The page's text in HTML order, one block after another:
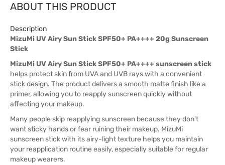
ABOUT THIS PRODUCT
Description
MizuMi UV Airy Sun Stick SPF50+ PA++++ 20g Sunscreen
Stick
MizuMi UV Airy Sun Stick SPF50+ PA++++ sunscreen stick
helps protect skin from UVA and UVB rays with a convenient
stick design. The product delivers a smooth matte finish like a
primer, allowing you to reapply sunscreen quickly without
affecting your makeup.
Many people skip reapplying sunscreen because they don't
want sticky hands or fear ruining their makeup. MizuMi
sunscreen stick with its airy-light texture helps you maintain
your reapplication routine easily, especially suitable for regular
makeup wearers.